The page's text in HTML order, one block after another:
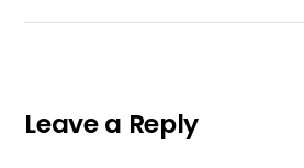
Leave a Reply